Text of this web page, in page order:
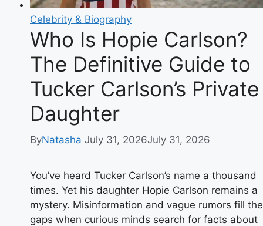
Celebrity & Biography
Who Is Hopie Carlson?
The Definitive Guide to
Tucker Carlson’s Private
Daughter
ByNatasha July 31, 2026July 31, 2026
You’ve heard Tucker Carlson’s name a thousand
times. Yet his daughter Hopie Carlson remains a
mystery. Misinformation and vague rumors fill the
gaps when curious minds search for facts about